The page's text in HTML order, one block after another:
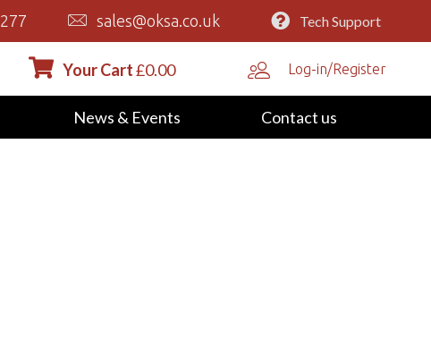
sales@oksa.co.uk Tech Support
Your Cart£0.00 Log-in/Register
News & Events Contact us